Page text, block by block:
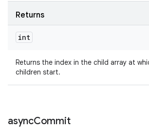
Returns
int
Returns the index in the child array at
children start.
asyncCommit